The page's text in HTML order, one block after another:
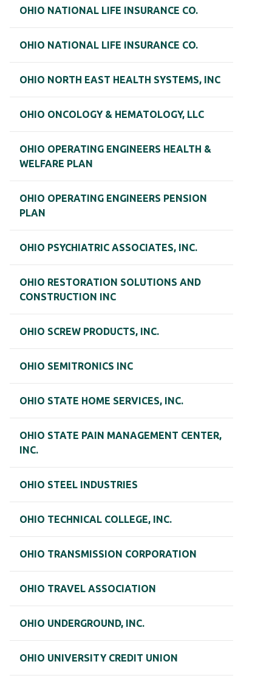
OHIO NATIONAL LIFE INSURANCE CO.
OHIO NATIONAL LIFE INSURANCE CO.
OHIO NORTH EAST HEALTH SYSTEMS, INC
OHIO ONCOLOGY & HEMATOLOGY, LLC
OHIO OPERATING ENGINEERS HEALTH &
WELFARE PLAN
OHIO OPERATING ENGINEERS PENSION
PLAN
OHIO PSYCHIATRIC ASSOCIATES, INC.
OHIO RESTORATION SOLUTIONS AND
CONSTRUCTION INC
OHIO SCREW PRODUCTS, INC.
OHIO SEMITRONICS INC
OHIO STATE HOME SERVICES, INC.
OHIO STATE PAIN MANAGEMENT CENTER,
INC.
OHIO STEEL INDUSTRIES
OHIO TECHNICAL COLLEGE, INC.
OHIO TRANSMISSION CORPORATION
OHIO TRAVEL ASSOCIATION
OHIO UNDERGROUND, INC.
OHIO UNIVERSITY CREDIT UNION